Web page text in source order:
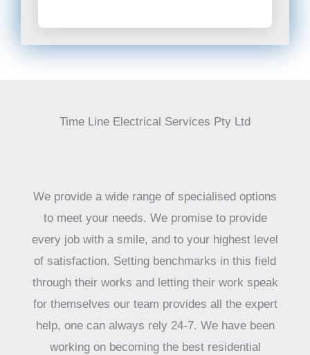
Time Line Electrical Services Pty Ltd
We provide a wide range of specialised options
to meet your needs. We promise to provide
every job with a smile, and to your highest level
of satisfaction. Setting benchmarks in this field
through their works and letting their work speak
for themselves our team provides all the expert
help, one can always rely 24-7. We have been
working on becoming the best residential